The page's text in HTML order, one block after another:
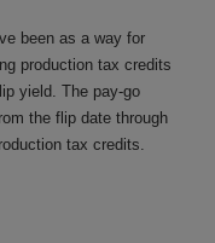
been as a way for
production tax credits
yield. The pay-go
the flip date through
tax credits.